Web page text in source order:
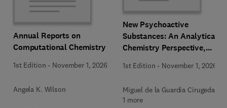
Annual Reports on
Computational Chemistry
1st Edition - November 1, 2026
Angela K. Wilson
New Psychoactive
Substances: An Analytical
Chemistry Perspective,
Perspectives
1st Edition - November 1, 2026
Miguel de la Guardia Cirugeda +
1 more